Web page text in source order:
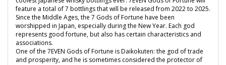
feature a total of 7 bottlings that will be released from 2022 to 2025.
Since the Middle Ages, the 7 Gods of Fortune have been
worshipped in Japan, especially during the New Year. Each god
represents good fortune, but also has certain characteristics and
associations.
One of the 7EVEN Gods of Fortune is Daikokuten: the god of trade
and prosperity, and he is sometimes considered the protector of